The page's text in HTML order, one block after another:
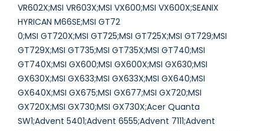
VR602X;MSI VR603X;MSI VX600;MSI VX600X;SEANIX
HYRICAN M66SE;MSI GT72
0;MSI GT720X;MSI GT725;MSI GT725X;MSI GT729;MSI
GT729X;MSI GT735;MSI GT735X;MSI GT740;MSI
GT740X;MSI GX600;MSI GX600X;MSI GX630;MSI
GX630X;MSI GX633;MSI GX633X;MSI GX640;MSI
GX640X;MSI GX675;MSI GX677;MSI GX720;MSI
GX720X;MSI GX730;MSI GX730X;Acer Quanta
SW1;Advent 5401;Advent 6555;Advent 7111;Advent